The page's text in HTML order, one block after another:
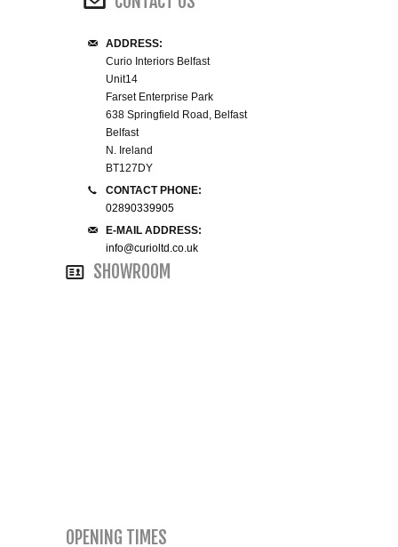
DRESSING TABLES
SINGLE BEDS
DOUBLE BEDS 4FT6
SMALL 4FT DOUBLE BEDS
KING SIZE 5FT BEDS
BLANKET BOXES
ADDRESS:
Curio Interiors Belfast
Unit14
Farset Enterprise Park
638 Springfield Road, Belfast
Belfast
N. Ireland
BT127DY
CONTACT PHONE:
02890339905
E-MAIL ADDRESS:
info@curioltd.co.uk
SHOWROOM
OPENING TIMES